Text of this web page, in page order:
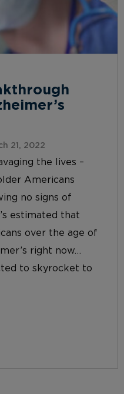
21, 2022
the lives –
Americans
no signs of
estimated that
over the age of
right now…
to skyrocket to